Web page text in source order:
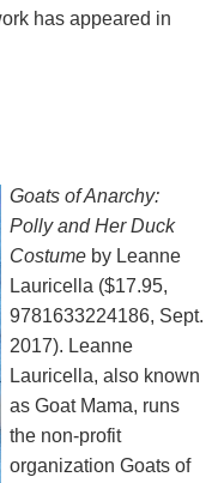
has appeared in
Goats of Anarchy:
Polly and Her Duck
Costume by Leanne
Lauricella ($17.95,
9781633224186, Sept.
2017). Leanne
Lauricella, also known
as Goat Mama, runs
the non-profit
organization Goats of